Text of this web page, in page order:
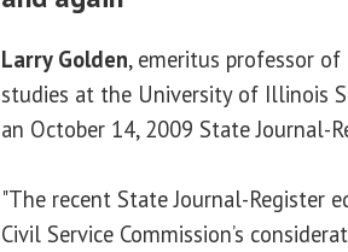
Larry Golden, emeritus professor
studies at the University of Illinois
an October 14, 2009 State Journal-
"The recent State Journal-Register
Civil Service Commission’s